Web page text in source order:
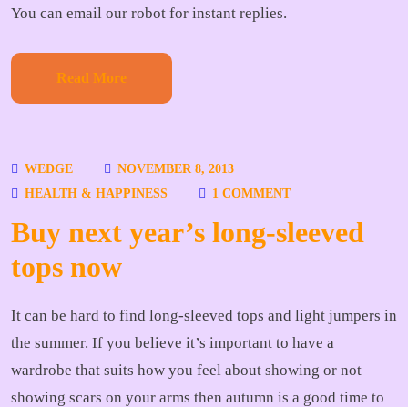
You can email our robot for instant replies.
Read More
WEDGE
NOVEMBER 8, 2013
HEALTH & HAPPINESS
1 COMMENT
Buy next year’s long-sleeved
tops now
It can be hard to find long-sleeved tops and light jumpers in
the summer. If you believe it’s important to have a
wardrobe that suits how you feel about showing or not
showing scars on your arms then autumn is a good time to